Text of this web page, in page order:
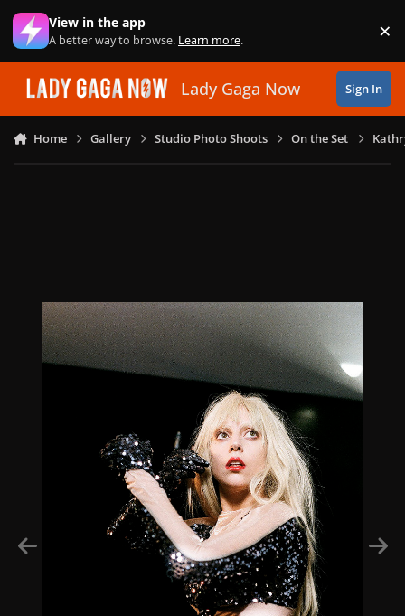
Skip to content
View in the app
A better way to browse. Learn more. ×
Lady Gaga Now Sign In
Home Gallery Studio Photo Shoots On the Set